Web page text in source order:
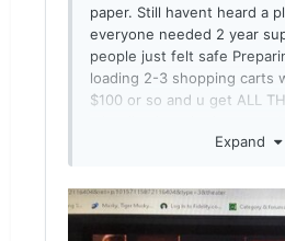
paper. Still havent heard a
everyone needed 2 year
people just felt safe
loading 2-3 shopping carts
$100 or so and u get ALL
people loading up and they
looked in there room and
Early march when I seen
was goin I bought bulk
Expand